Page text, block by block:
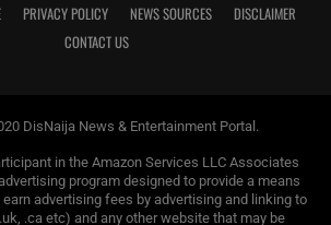
PRIVACY POLICY NEWS SOURCES
DISCLAIMER
CONTACT US
DisNaija News & Entertainment Portal.
in the Amazon Services LLC Associates
program designed to provide a means
advertising fees by advertising and linking to
.ca etc) and any other website that may be